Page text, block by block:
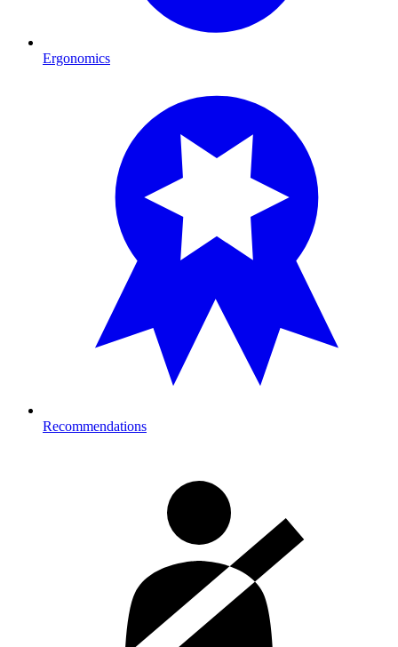
Ergonomics
Recommendations